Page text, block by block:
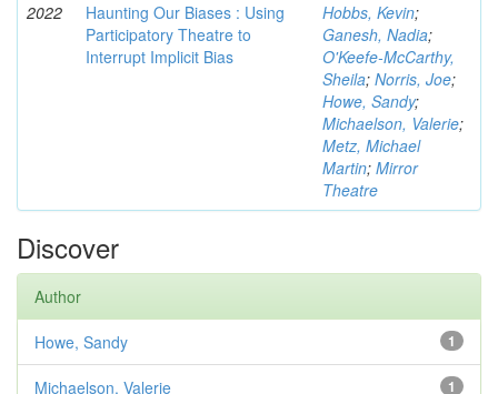
2022
Haunting Our Biases : Using
Participatory Theatre to
Interrupt Implicit Bias
Hobbs, Kevin;
Ganesh, Nadia;
O'Keefe-McCarthy,
Sheila; Norris, Joe;
Howe, Sandy;
Michaelson, Valerie;
Metz, Michael
Martin; Mirror
Theatre
Discover
Author
1
Howe, Sandy
1
Michaelson, Valerie